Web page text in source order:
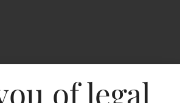
of legal